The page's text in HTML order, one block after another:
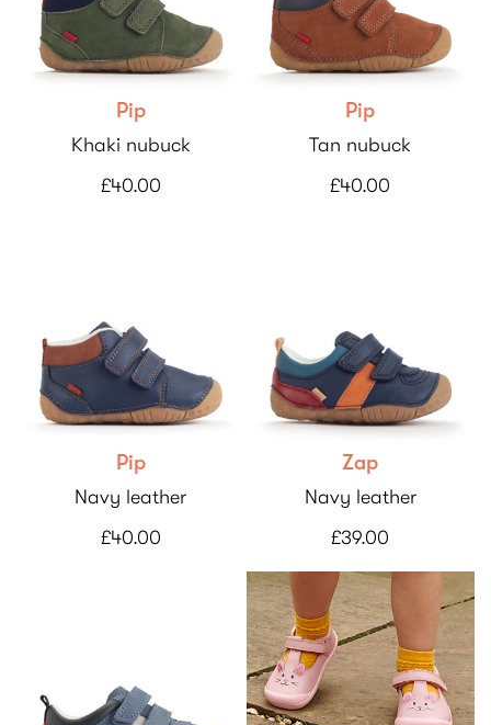
Pip
Khaki nubuck
£40.00
Pip
Tan nubuck
£40.00
Pip
Navy leather
£40.00
Zap
Navy leather
£39.00